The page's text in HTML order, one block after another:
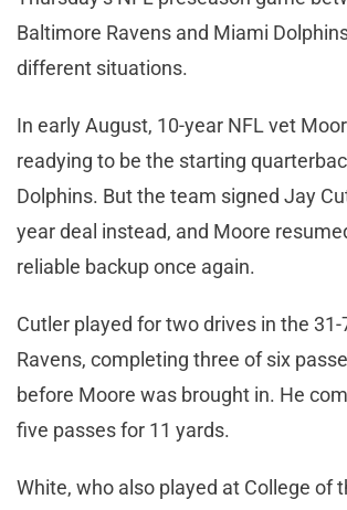
Baltimore Ravens and Miami
different situations.
In early August, 10-year NFL vet
readying to be the starting
Dolphins. But the team signed Jay
year deal instead, and Moore
reliable backup once again.
Cutler played for two drives in the
Ravens, completing three of six
before Moore was brought in. He
five passes for 11 yards.
White, who also played at College of